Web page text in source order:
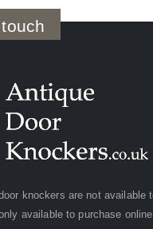
knockers are not available
available to purchase